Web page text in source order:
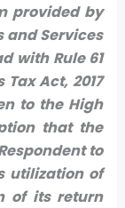
provided by
and Services
with Rule 61
Act, 2017
to the High
that the
to
utilization of
of its return